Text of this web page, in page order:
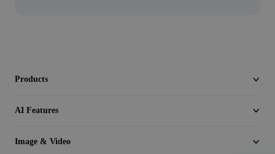
Products
AI Features
Image & Video